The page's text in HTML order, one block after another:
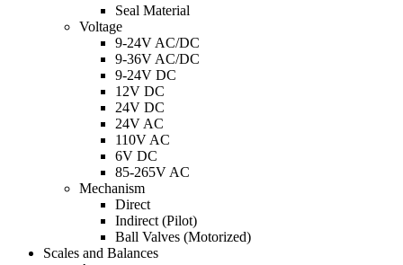
Seal Material
Voltage
9-24V AC/DC
9-36V AC/DC
9-24V DC
12V DC
24V DC
24V AC
110V AC
6V DC
85-265V AC
Mechanism
Direct
Indirect (Pilot)
Ball Valves (Motorized)
Scales and Balances